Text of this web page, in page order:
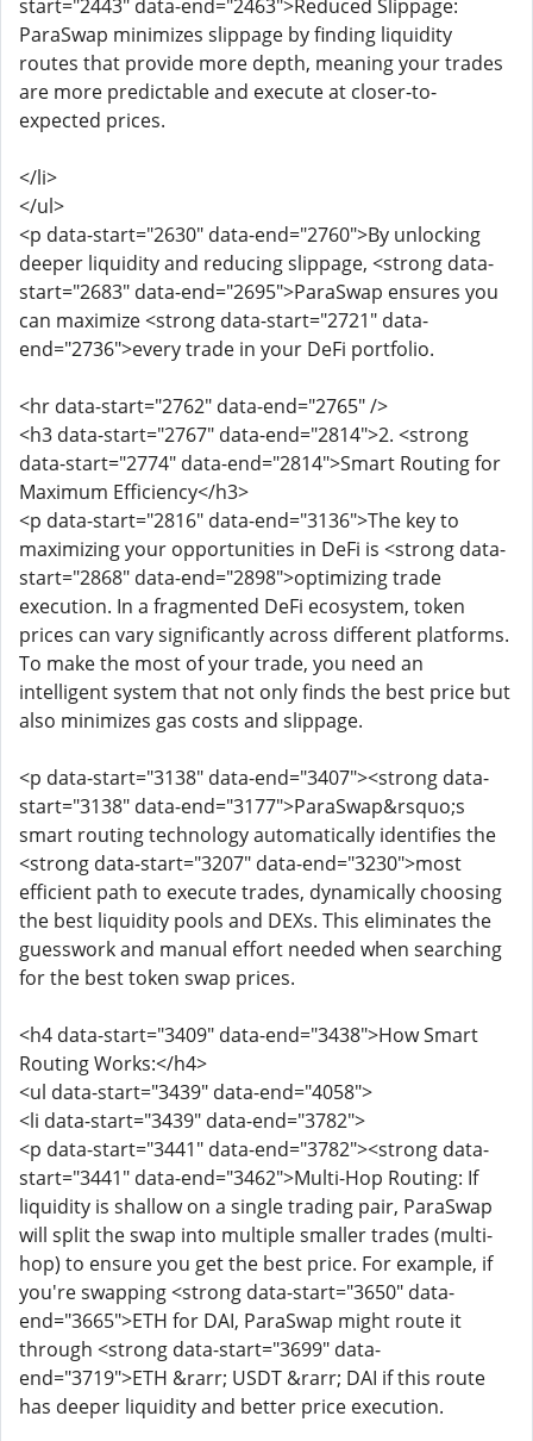
start="2443" data-end="2463">Reduced Slippage:
ParaSwap minimizes slippage by finding liquidity
routes that provide more depth, meaning your trades
are more predictable and execute at closer-to-
expected prices.
</li>
</ul>
<p data-start="2630" data-end="2760">By unlocking
deeper liquidity and reducing slippage, <strong data-
start="2683" data-end="2695">ParaSwap ensures you
can maximize <strong data-start="2721" data-
end="2736">every trade in your DeFi portfolio.
<hr data-start="2762" data-end="2765" />
<h3 data-start="2767" data-end="2814">2. <strong
data-start="2774" data-end="2814">Smart Routing for
Maximum Efficiency</h3>
<p data-start="2816" data-end="3136">The key to
maximizing your opportunities in DeFi is <strong data-
start="2868" data-end="2898">optimizing trade
execution. In a fragmented DeFi ecosystem, token
prices can vary significantly across different platforms.
To make the most of your trade, you need an
intelligent system that not only finds the best price but
also minimizes gas costs and slippage.
<p data-start="3138" data-end="3407"><strong data-
start="3138" data-end="3177">ParaSwap&rsquo;s
smart routing technology automatically identifies the
<strong data-start="3207" data-end="3230">most
efficient path to execute trades, dynamically choosing
the best liquidity pools and DEXs. This eliminates the
guesswork and manual effort needed when searching
for the best token swap prices.
<h4 data-start="3409" data-end="3438">How Smart
Routing Works:</h4>
<ul data-start="3439" data-end="4058">
<li data-start="3439" data-end="3782">
<p data-start="3441" data-end="3782"><strong data-
start="3441" data-end="3462">Multi-Hop Routing: If
liquidity is shallow on a single trading pair, ParaSwap
will split the swap into multiple smaller trades (multi-
hop) to ensure you get the best price. For example, if
you're swapping <strong data-start="3650" data-
end="3665">ETH for DAI, ParaSwap might route it
through <strong data-start="3699" data-
end="3719">ETH &rarr; USDT &rarr; DAI if this route
has deeper liquidity and better price execution.